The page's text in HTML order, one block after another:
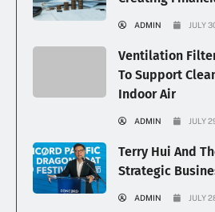
ADMIN JULY
Ventilation
To Support
Indoor Air
ADMIN JULY
Terry Hui And
Strategic
ADMIN JULY